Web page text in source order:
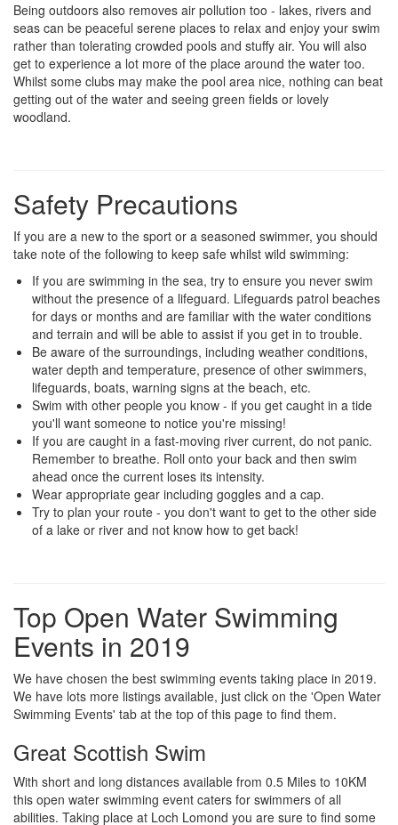
Being outdoors also removes air pollution too - lakes, rivers and
seas can be peaceful serene places to relax and enjoy your swim
rather than tolerating crowded pools and stuffy air. You will also
get to experience a lot more of the place around the water too.
Whilst some clubs may make the pool area nice, nothing can beat
getting out of the water and seeing green fields or lovely
woodland.
Safety Precautions
If you are a new to the sport or a seasoned swimmer, you should
take note of the following to keep safe whilst wild swimming:
If you are swimming in the sea, try to ensure you never swim
without the presence of a lifeguard. Lifeguards patrol beaches
for days or months and are familiar with the water conditions
and terrain and will be able to assist if you get in to trouble.
Be aware of the surroundings, including weather conditions,
water depth and temperature, presence of other swimmers,
lifeguards, boats, warning signs at the beach, etc.
Swim with other people you know - if you get caught in a tide
you'll want someone to notice you're missing!
If you are caught in a fast-moving river current, do not panic.
Remember to breathe. Roll onto your back and then swim
ahead once the current loses its intensity.
Wear appropriate gear including goggles and a cap.
Try to plan your route - you don't want to get to the other side
of a lake or river and not know how to get back!
Top Open Water Swimming
Events in 2019
We have chosen the best swimming events taking place in 2019.
We have lots more listings available, just click on the 'Open Water
Swimming Events' tab at the top of this page to find them.
Great Scottish Swim
With short and long distances available from 0.5 Miles to 10KM
this open water swimming event caters for swimmers of all
abilities. Taking place at Loch Lomond you are sure to find some